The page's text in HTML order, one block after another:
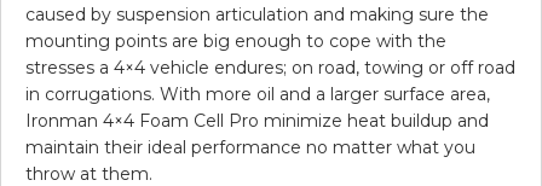
caused by suspension articulation and making sure the
mounting points are big enough to cope with the
stresses a 4×4 vehicle endures; on road, towing or off road
in corrugations. With more oil and a larger surface area,
Ironman 4×4 Foam Cell Pro minimize heat buildup and
maintain their ideal performance no matter what you
throw at them.